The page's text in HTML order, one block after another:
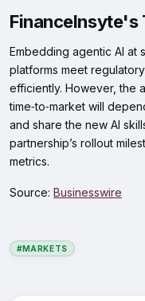
FinanceInsyte's
Embedding agentic AI at
platforms meet
efficiently. However, the
time‑to‑market will
and share the new AI
partnership’s rollout
metrics.
Source: Businesswire
#MARKETS